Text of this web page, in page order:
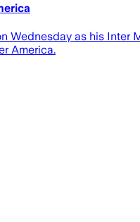
as his
America.